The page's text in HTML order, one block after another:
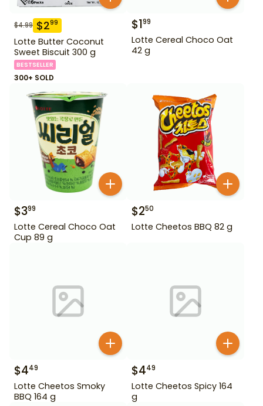
$4.99 $299
Lotte Butter Coconut
Sweet Biscuit 300 g
BESTSELLER
300+ SOLD
$199
Lotte Cereal Choco Oat
42 g
$399
Lotte Cereal Choco Oat
Cup 89 g
$250
Lotte Cheetos BBQ 82 g
$449
Lotte Cheetos Smoky
BBQ 164 g
$449
Lotte Cheetos Spicy 164
g